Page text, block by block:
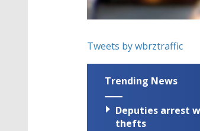
Tweets by wbrztraffic
Trending News
Deputies arrest
thefts